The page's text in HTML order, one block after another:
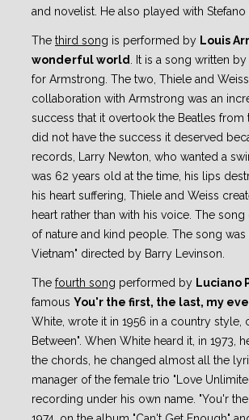
and novelist. He also played with Stefano
The third song is performed by Louis
wonderful world
. It is a song written
for Armstrong. The two, Thiele and
collaboration with Armstrong was an
success that it overtook the Beatles from
did not have the success it deserved
records, Larry Newton, who wanted a
was 62 years old at the time, his lips
his heart suffering, Thiele and Weiss
heart rather than with his voice. The
of nature and kind people. The song
Vietnam" directed by Barry Levinson.
The fourth song performed by Luciano
famous You'r the first, the last, my
White, wrote it in 1956 in a country style,
Between". When White heard it, in 1973,
the chords, he changed almost all the
manager of the female trio "Love
recording under his own name. "You'r